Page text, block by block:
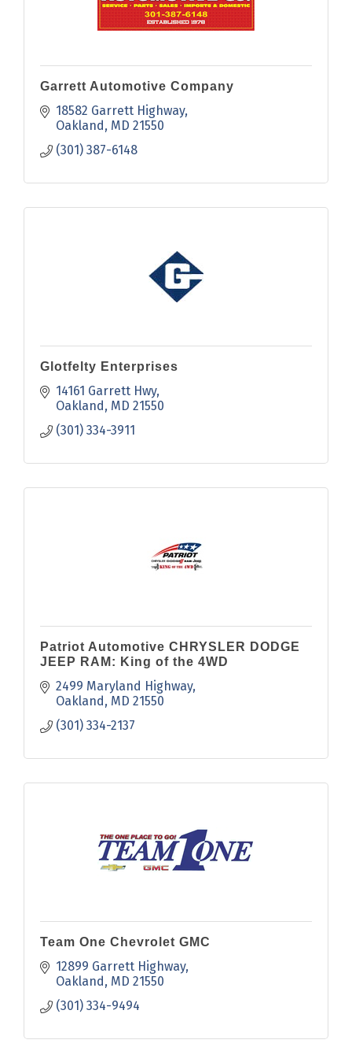
Garrett Automotive Company
18582 Garrett Highway
Oakland MD 21550
(301) 387-6148
Glotfelty Enterprises
14161 Garrett Hwy
Oakland MD 21550
(301) 334-3911
Patriot Automotive CHRYSLER DODGE
JEEP RAM: King of the 4WD
2499 Maryland Highway
Oakland MD 21550
(301) 334-2137
Team One Chevrolet GMC
12899 Garrett Highway
Oakland MD 21550
(301) 334-9494